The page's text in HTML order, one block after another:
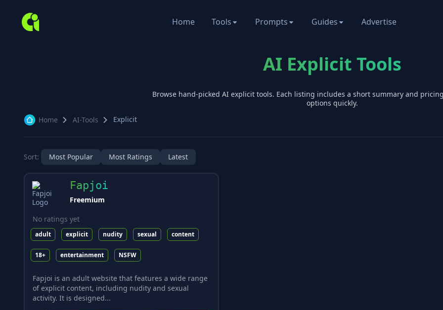
Home Tools Prompts Guides Advertise
AI Explicit Tools
Browse hand-picked AI explicit tools. Each listing includes a short summary and
options quickly.
Home
AI-Tools Explicit
Sort: Most Popular Most Ratings Latest
Fapjoi
Freemium
No ratings yet
adult explicit nudity sexual content
18+ entertainment NSFW
Fapjoi is an adult website that features a wide range
of explicit content, including nudity and sexual
activity. It is designed...